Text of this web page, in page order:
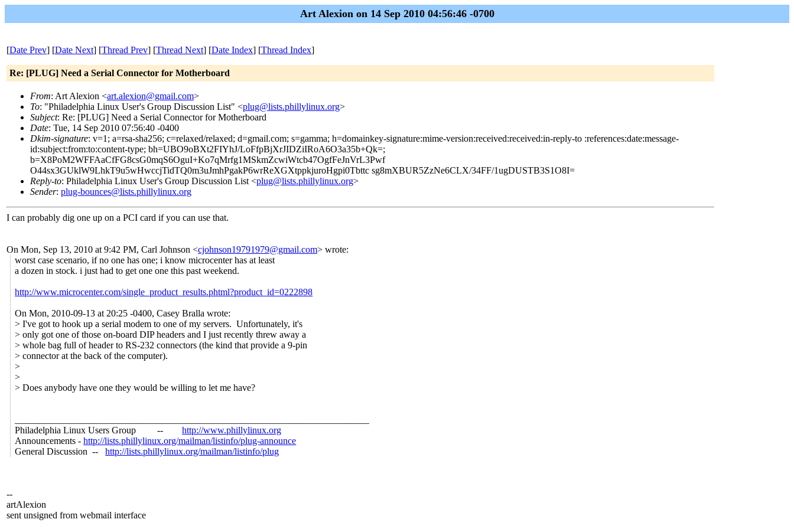
Art Alexion on 14 Sep 2010 04:56:46 -0700
[Date Prev] [Date Next] [Thread Prev] [Thread Next] [Date Index] [Thread Index]
Re: [PLUG] Need a Serial Connector for Motherboard
From: Art Alexion <art.alexion@gmail.com>
To: "Philadelphia Linux User's Group Discussion List" <plug@lists.phillylinux.org>
Subject: Re: [PLUG] Need a Serial Connector for Motherboard
Date: Tue, 14 Sep 2010 07:56:40 -0400
Dkim-signature: v=1; a=rsa-sha256; c=relaxed/relaxed; d=gmail.com; s=gamma; h=domainkey-signature:mime-version:received:received:in-reply-to :references:date:message-
id:subject:from:to:content-type; bh=UBO9oBXt2FIYhJ/LoFfpBjXrJIDZiIRoA6O3a35b+Qk=;
b=X8PoM2WFFAaCfFG8csG0mqS6OguI+Ko7qMrfg1MSkmZcwiWtcb47OgfFeJnVrL3Pwf
O44sx3GUklW9LhkT9u5wHwccjTidTQ0m3uJmhPgakP6wrReXGXtppkjuroHgpi0Tbttc sg8mXBUR5ZzNe6CLX/34FF/1ugDUSTB3S1O8I=
Reply-to: Philadelphia Linux User's Group Discussion List <plug@lists.phillylinux.org>
Sender: plug-bounces@lists.phillylinux.org
I can probably dig one up on a PCI card if you can use that.
On Mon, Sep 13, 2010 at 9:42 PM, Carl Johnson <cjohnson19791979@gmail.com> wrote:
worst case scenario, if no one has one; i know microcenter has at least
a dozen in stock. i just had to get one one this past weekend.
http://www.microcenter.com/single_product_results.phtml?product_id=0222898
On Mon, 2010-09-13 at 20:25 -0400, Casey Bralla wrote:
> I've got to hook up a serial modem to one of my servers. Unfortunately, it's
> only got one of those on-board DIP headers and I just recently threw away a
> whole bag full of header to RS-232 connectors (the kind that provide a 9-pin
> connector at the back of the computer).
>
>
> Does anybody have one they would be willing to let me have?
Philadelphia Linux Users Group --http://www.phillylinux.org
Announcements -http://lists.phillylinux.org/mailman/listinfo/plug-announce
General Discussion --http://lists.phillylinux.org/mailman/listinfo/plug
--
artAlexion
sent unsigned from webmail interface